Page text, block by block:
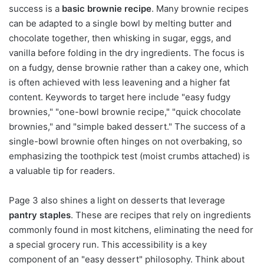
success is a basic brownie recipe. Many brownie recipes
can be adapted to a single bowl by melting butter and
chocolate together, then whisking in sugar, eggs, and
vanilla before folding in the dry ingredients. The focus is
on a fudgy, dense brownie rather than a cakey one, which
is often achieved with less leavening and a higher fat
content. Keywords to target here include "easy fudgy
brownies," "one-bowl brownie recipe," "quick chocolate
brownies," and "simple baked dessert." The success of a
single-bowl brownie often hinges on not overbaking, so
emphasizing the toothpick test (moist crumbs attached) is
a valuable tip for readers.
Page 3 also shines a light on desserts that leverage
pantry staples. These are recipes that rely on ingredients
commonly found in most kitchens, eliminating the need for
a special grocery run. This accessibility is a key
component of an "easy dessert" philosophy. Think about